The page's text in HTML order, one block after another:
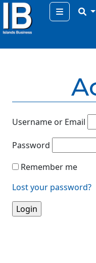
Menu
Username or Email
Password
Remember me
Lost your password?